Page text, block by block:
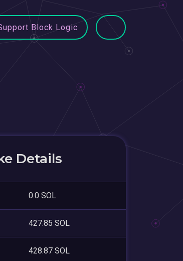
Block Logic
Details
0.0 SOL
427.85 SOL
428.87 SOL